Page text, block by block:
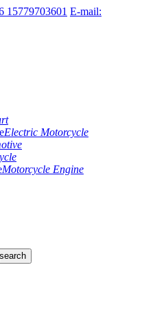
15779703601 E-mail:
Electric Motorcycle
Motorcycle Engine